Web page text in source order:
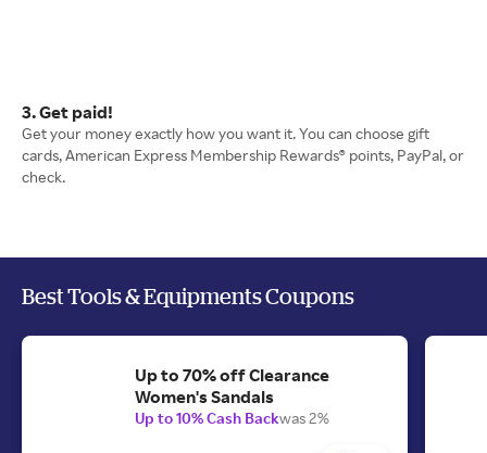
3. Get paid!
Get your money exactly how you want it. You can choose gift
cards, American Express Membership Rewards® points, PayPal, or
check.
Best Tools & Equipments Coupons
Up to 70% off Clearance
Women's Sandals
Up to 10% Cash Backwas 2%